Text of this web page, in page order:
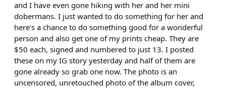
and I have even gone hiking with her and her mini
dobermans. I just wanted to do something for her and
here's a chance to do something good for a wonderful
person and also get one of my prints cheap. They are
$50 each, signed and numbered to just 13. I posted
these on my IG story yesterday and half of them are
gone already so grab one now. The photo is an
uncensored, unretouched photo of the album cover,